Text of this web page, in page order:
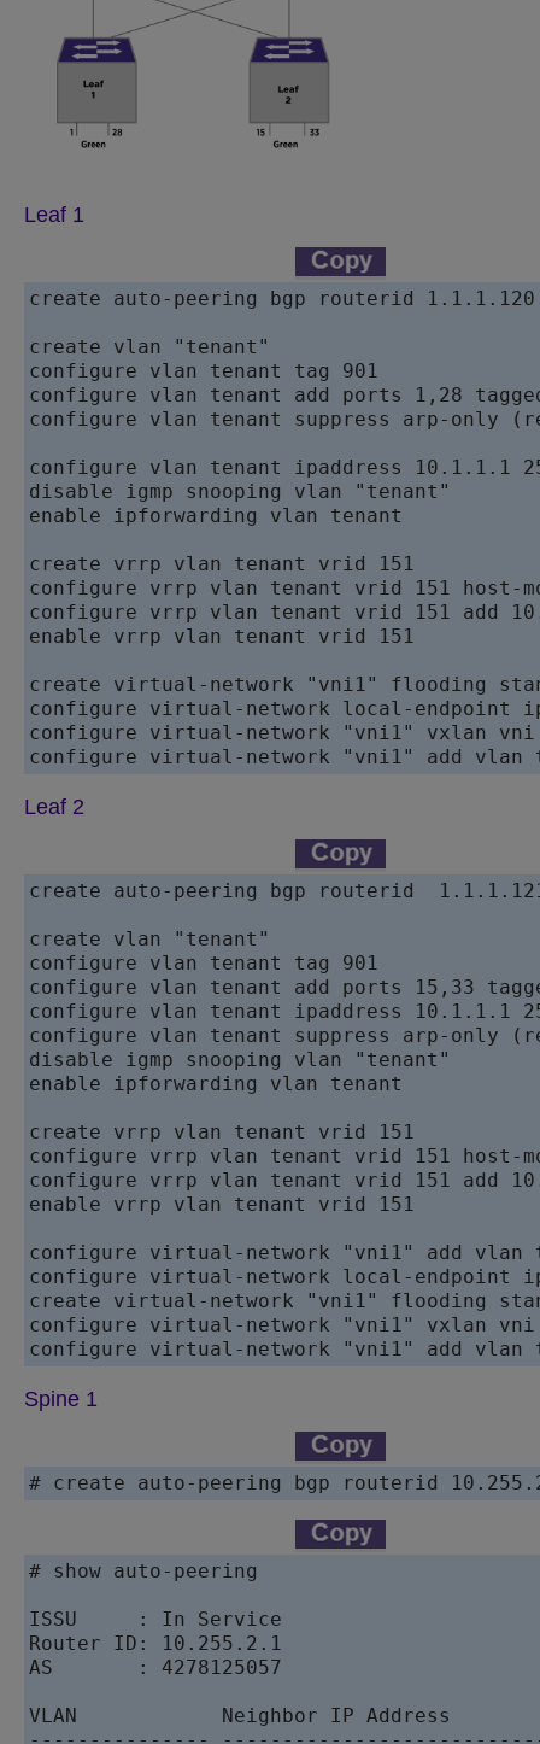
Leaf 1
create auto-peering bgp routerid 1.1.1.120
create vlan "tenant"
configure vlan tenant tag 901
configure vlan tenant add ports 1,28
configure vlan tenant suppress arp-only
configure vlan tenant ipaddress 10.1.1.1
disable igmp snooping vlan "tenant"
enable ipforwarding vlan tenant
create vrrp vlan tenant vrid 151
configure vrrp vlan tenant vrid 151 host-
configure vrrp vlan tenant vrid 151 add
enable vrrp vlan tenant vrid 151
create virtual-network "vni1" flooding
configure virtual-network local-endpoint
configure virtual-network "vni1" vxlan
configure virtual-network "vni1" add vlan
Leaf 2
create auto-peering bgp routerid  1.1.1.121
create vlan "tenant"
configure vlan tenant tag 901
configure vlan tenant add ports 15,33
configure vlan tenant ipaddress 10.1.1.1
configure vlan tenant suppress arp-only
disable igmp snooping vlan "tenant"
enable ipforwarding vlan tenant
create vrrp vlan tenant vrid 151
configure vrrp vlan tenant vrid 151 host-
configure vrrp vlan tenant vrid 151 add
enable vrrp vlan tenant vrid 151
configure virtual-network "vni1" add vlan
configure virtual-network local-endpoint
create virtual-network "vni1" flooding
configure virtual-network "vni1" vxlan
Spine 1
# create auto-peering bgp routerid
# show auto-peering
ISSU     : In Service
Router ID: 10.255.2.1
AS       : 4278125057
VLAN            Neighbor IP Address